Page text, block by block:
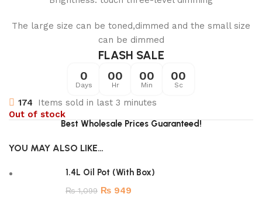
The large size can be toned,dimmed and the small size
can be dimmed
FLASH SALE
0
Days
00
Hr
00
Min
00
Sc
174
Items sold in last 3 minutes
Out of stock
Best Wholesale Prices Guaranteed!
YOU MAY ALSO LIKE…
1.4L Oil Pot (With Box)
₨1,099 ₨ 949